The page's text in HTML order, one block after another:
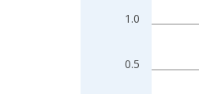
The chart has 2 Y
0.5
1.0